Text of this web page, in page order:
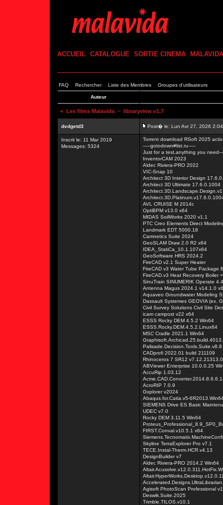
ACCUEIL CATALOGUE SORTIE CINEMA MALAVIDA
FAQ Rechercher Liste des Membres Groupes d'utilisateurs
Auteur
< Les films Malavida ~ libraryview v1.7
dvdgetd3 Post� le: Lun Avr 27, 2026
Inscrit le: 11 Mar 2019
Messages: 5324
Torrent download RSoft 2025
-----gotodown#list.ru-----
Just for a test,anything you
InventorCAM 2023
Aldec Riviera-PRO 2022
VIC-Snap 10
Architect 3D Interior Design
Architect 3D Ultimate 17.6.0.1004
AVL CRUISE M 2014c
OptiBPM v13.0 x64
MIDAS SoilWorks 2020 v1.1
PTC Creo Elements Direct
Landmark EDT 5000.18
Camnetics Suite 2024
GeoSLAM Draw 2.0 R2 x64
IDEA_StatiCa_10.1.107x64
GeoSoftware HRS 2024.2
FireCAD v2.1 Super Heater
FireCAD v3 Water Tube Package
FireCAD.v3 Heat Recovery Boiler
SinuTrain SINUMERIK Operate
Antenna Magus 2024.1 v14.1.0
Aquaveo Groundwater Modeling
Dassault Systemes GEOVIA (ex.
Civil Survey Solutions Civil Site
icam campost v22 x64
ESSS Rocky DEM 4.5.2 Win64
ESSS.Rocky.DEM.4.5.2.Linux64
MSC Cradle 2021.1 Win64
Palisade.Decision.Tools.Suite.v8.8
CADprofi 2022.01 build 211109
Rhinoceros 7 SR12
ABViewer Enterprise 10.0.0.25
AccuRip 1.03.12
AcroRIP 7.0.9
Gxplorer v2024
Abaqus.for.Catia.v5-
SIEMENS Drive ES Basic
UDEC v7.0
Rocky DEM 3.11.5 Win64
FIRST.Conval.v10.5.1 x64
Skyline TerraExplorer Pro v7.1
TECE.Instal-Therm.HCR.v4.13
DesignBuilder v7
Aldec Riviera-PRO 2014.2 Win64
Agisoft PhotoScan Professional
Deswik.Suite.2025
Trimble.TILOS.v10.1